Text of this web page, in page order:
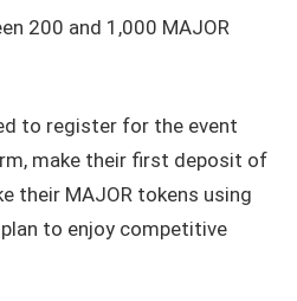
200 and 1,000 MAJOR
to register for the event
make their first deposit of
their MAJOR tokens using
to enjoy competitive